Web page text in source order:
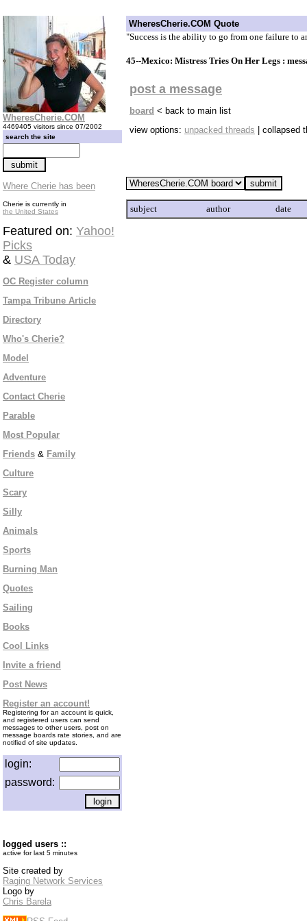
WheresCherie.COM
4469405 visitors since 07/2002
search the site
Where Cherie has been
Cherie is currently in
the United States
Featured on: Yahoo!
Picks
& USA Today
OC Register column
Tampa Tribune Article
Directory
Who's Cherie?
Model
Adventure
Contact Cherie
Parable
Most Popular
Friends & Family
Culture
Scary
Silly
Animals
Sports
Burning Man
Quotes
Sailing
Books
Cool Links
Invite a friend
Post News
Register an account!
Registering for an account is quick,
and registered users can send
messages to other users, post on
message boards rate stories, and are
notified of site updates.
login:
password:
logged users ::
active for last 5 minutes
Site created by
Raging Network Services
Logo by
Chris Barela
WheresCherie.COM Quote
"Success is the ability to go from one failure to
45--Mexico: Mistress Tries On Her Legs :
post a message
board < back to main list
view options: unpacked threads | collapsed
subject author date